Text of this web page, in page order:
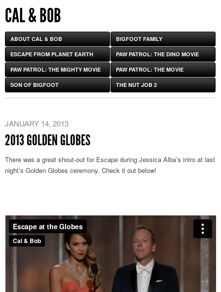
CAL & BOB
ABOUT CAL & BOB BIGFOOT FAMILY
ESCAPE FROM PLANET EARTH PAW PATROL: THE DINO MOVIE
PAW PATROL: THE MIGHTY MOVIE PAW PATROL: THE MOVIE
SON OF BIGFOOT THE NUT JOB 2
JANUARY 14, 2013
2013 GOLDEN GLOBES
There was a great shout-out for Escape during Jessica Alba’s intro at last
night’s Golden Globes ceremony. Check it out below!